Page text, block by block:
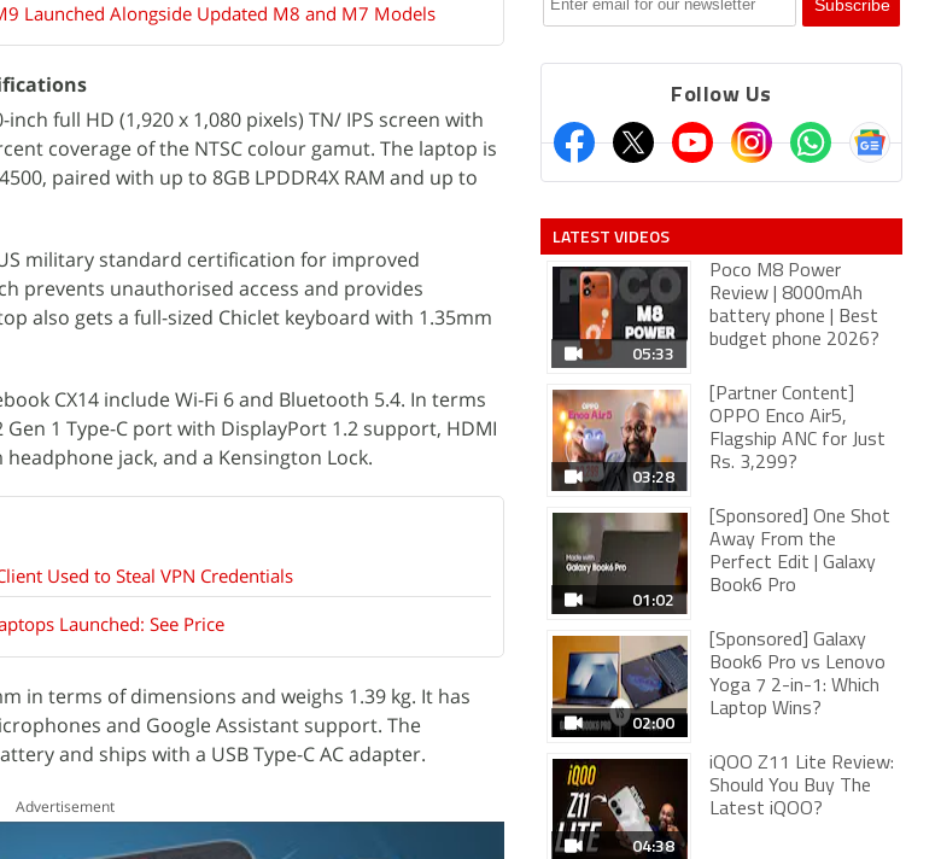
Launched Alongside Updated M8 and M7 Models
full HD (1,920 x 1,080 pixels) TN/ IPS screen with
coverage of the NTSC colour gamut. The laptop is
paired with up to 8GB LPDDR4X RAM and up to
military standard certification for improved
prevents unauthorised access and provides
also gets a full-sized Chiclet keyboard with 1.35mm
CX14 include Wi-Fi 6 and Bluetooth 5.4. In terms
1 Type-C port with DisplayPort 1.2 support, HDMI
headphone jack, and a Kensington Lock.
Used to Steal VPN Credentials
Launched: See Price
in terms of dimensions and weighs 1.39 kg. It has
and Google Assistant support. The
and ships with a USB Type-C AC adapter.
Advertisement
Follow Us
LATEST VIDEOS
05:33
Poco M8 Power
Review | 8000mAh
battery phone | Best
budget phone 2026?
03:28
[Partner Content]
OPPO Enco Air5,
Flagship ANC for Just
Rs. 3,299?
01:02
[Sponsored] One Shot
Away From the
Perfect Edit | Galaxy
Book6 Pro
02:00
[Sponsored] Galaxy
Book6 Pro vs Lenovo
Yoga 7 2-in-1: Which
Laptop Wins?
04:38
iQOO Z11 Lite Review:
Should You Buy The
Latest iQOO?